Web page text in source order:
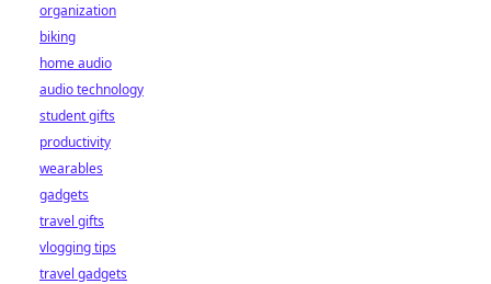
organization
biking
home audio
audio technology
student gifts
productivity
wearables
gadgets
travel gifts
vlogging tips
travel gadgets